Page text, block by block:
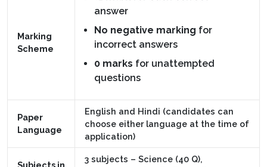
Marking
Scheme
answer
No negative marking for
incorrect answers
0 marks for unattempted
questions
Paper
Language
English and Hindi (candidates can
choose either language at the time of
application)
Subjects in
3 subjects – Science (40 Q),